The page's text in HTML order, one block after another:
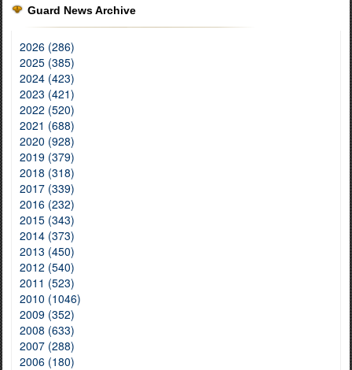
Guard News Archive
2026 (286)
2025 (385)
2024 (423)
2023 (421)
2022 (520)
2021 (688)
2020 (928)
2019 (379)
2018 (318)
2017 (339)
2016 (232)
2015 (343)
2014 (373)
2013 (450)
2012 (540)
2011 (523)
2010 (1046)
2009 (352)
2008 (633)
2007 (288)
2006 (180)